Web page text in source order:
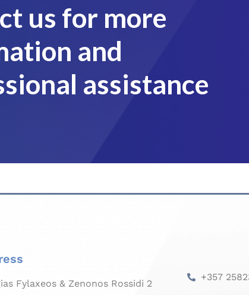
us for more
and
assistance
Fylaxeos & Zenonos Rossidi 2
+357